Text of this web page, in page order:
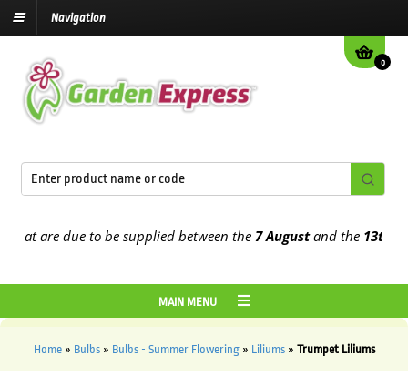
Navigation
0
due to be supplied between the7 Augustand the13th August
MAIN MENU
Home» Bulbs» Bulbs - Summer Flowering» Liliums» Trumpet Liliums